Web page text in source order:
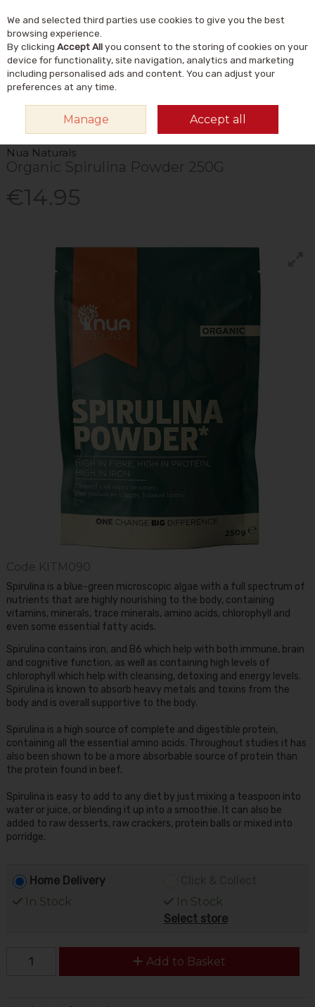
Skip to content
Search
NUA NATURALS ORGANIC SPIRULINA POWDER 250G
Nua Naturals
Organic Spirulina Powder 250G
€14.95
Code KITM090
Spirulina is a blue-green microscopic algae with a full spectrum of
nutrients that are highly nourishing to the body, containing
vitamins, minerals, trace minerals, amino acids, chlorophyll and
even some essential fatty acids.
Spirulina contains iron, and B6 which help with both immune, brain
and cognitive function, as well as containing high levels of
chlorophyll which help with cleansing, detoxing and energy levels.
Spirulina is known to absorb heavy metals and toxins from the
body and is overall supportive to the body.
Spirulina is a high source of complete and digestible protein,
containing all the essential amino acids. Throughout studies it has
also been shown to be a more absorbable source of protein than
the protein found in beef.
Spirulina is easy to add to any diet by just mixing a teaspoon into
water or juice, or blending it up into a smoothie. It can also be
added to raw desserts, raw crackers, protein balls or mixed into
porridge.
Home Delivery
In Stock
In Stock
Select store
Add to Basket
We and selected third parties use cookies to give you the best
browsing experience.
By clicking Accept Allyou consent to the storing of cookies on your
device for functionality, site navigation, analytics and marketing
including personalised ads and content. You can adjust your
preferences at any time.
Manage Accept all